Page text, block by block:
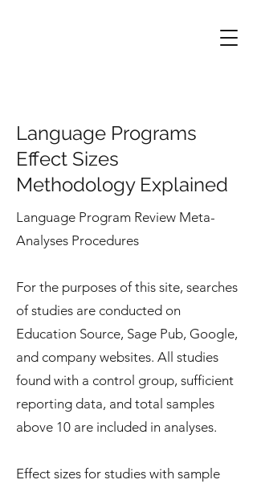
Language Programs
Effect Sizes
Methodology Explained
Language Program Review Meta-
Analyses Procedures
For the purposes of this site, searches
of studies are conducted on
Education Source, Sage Pub, Google,
and company websites. All studies
found with a control group, sufficient
reporting data, and total samples
above 10 are included in analyses.
Effect sizes for studies with sample